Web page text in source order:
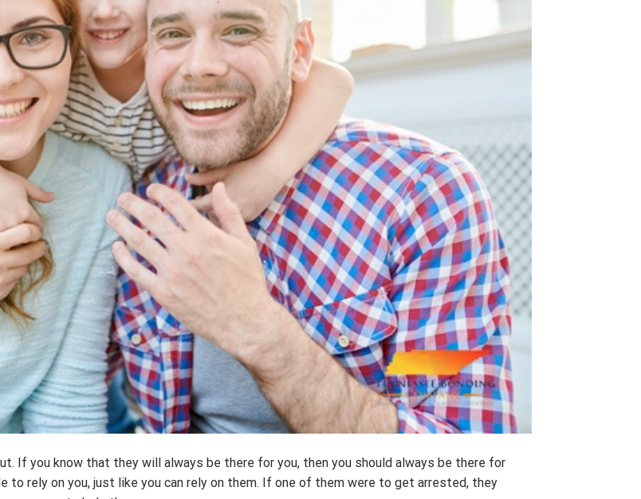
If you know that they will always be there for you, then you should always be there for
to rely on you, just like you can rely on them. If one of them were to get arrested, they